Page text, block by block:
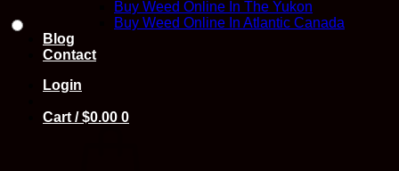
Buy Weed Online In The Yukon
Buy Weed Online In Atlantic Canada
Blog
Contact
Login
Cart /$0.00 0